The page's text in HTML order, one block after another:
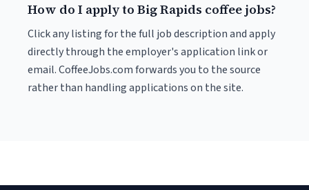
How do I apply to Big Rapids coffee jobs?
Click any listing for the full job description and apply
directly through the employer's application link or
email. CoffeeJobs.com forwards you to the source
rather than handling applications on the site.